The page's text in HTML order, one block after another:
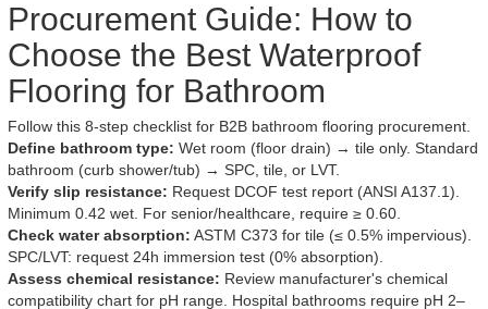
Procurement Guide: How to
Choose the Best Waterproof
Flooring for Bathroom
Follow this 8-step checklist for B2B bathroom flooring procurement.
Define bathroom type: Wet room (floor drain) → tile only. Standard
bathroom (curb shower/tub) → SPC, tile, or LVT.
Verify slip resistance: Request DCOF test report (ANSI A137.1).
Minimum 0.42 wet. For senior/healthcare, require ≥ 0.60.
Check water absorption: ASTM C373 for tile (≤ 0.5% impervious).
SPC/LVT: request 24h immersion test (0% absorption).
Assess chemical resistance: Review manufacturer's chemical
compatibility chart for pH range. Hospital bathrooms require pH 2–